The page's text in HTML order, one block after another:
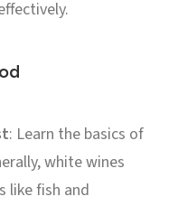
: Learn the basics of
white wines
like fish and